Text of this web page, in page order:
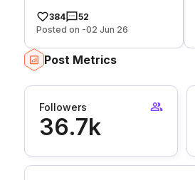
384
52
Posted on -02 Jun 26
Post Metrics
Followers
36.7k